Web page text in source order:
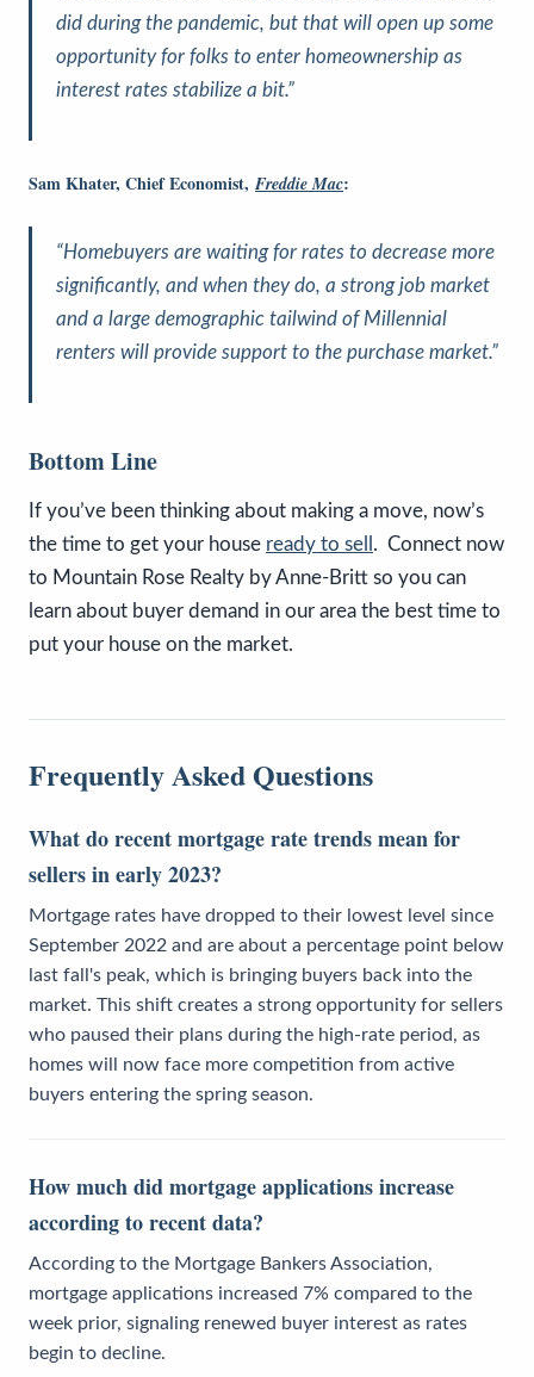
did during the pandemic, but that will open up some
opportunity for folks to enter homeownership as
interest rates stabilize a bit.”
Sam Khater, Chief Economist, Freddie Mac:
“Homebuyers are waiting for rates to decrease more
significantly, and when they do, a strong job market
and a large demographic tailwind of Millennial
renters will provide support to the purchase market.”
Bottom Line
If you’ve been thinking about making a move, now’s
the time to get your house ready to sell . Connect now
to Mountain Rose Realty by Anne-Britt so you can
learn about buyer demand in our area the best time to
put your house on the market.
Frequently Asked Questions
What do recent mortgage rate trends mean for
sellers in early 2023?
Mortgage rates have dropped to their lowest level since
September 2022 and are about a percentage point below
last fall's peak, which is bringing buyers back into the
market. This shift creates a strong opportunity for sellers
who paused their plans during the high-rate period, as
homes will now face more competition from active
buyers entering the spring season.
How much did mortgage applications increase
according to recent data?
According to the Mortgage Bankers Association,
mortgage applications increased 7% compared to the
week prior, signaling renewed buyer interest as rates
begin to decline.